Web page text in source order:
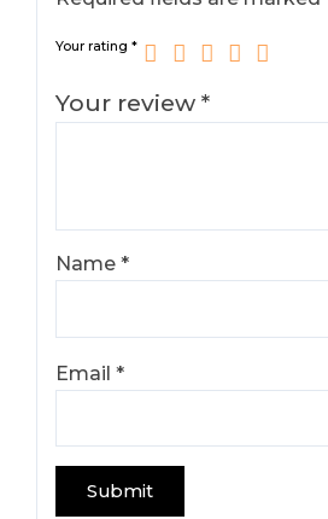
Your rating*
Your review*
Name*
Email*